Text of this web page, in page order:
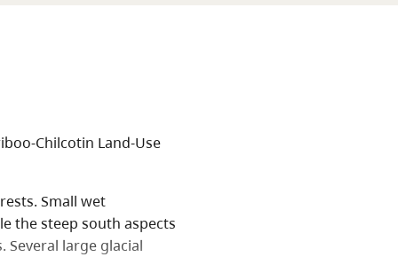
Chilcotin Land-Use
Small wet
the steep south aspects
large glacial